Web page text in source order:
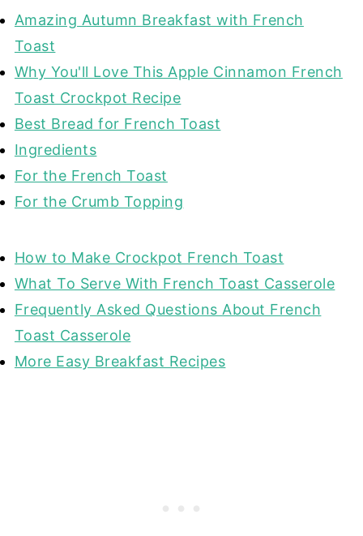
Amazing Autumn Breakfast with French
Toast
Why You'll Love This Apple Cinnamon French
Toast Crockpot Recipe
Best Bread for French Toast
Ingredients
For the French Toast
For the Crumb Topping
How to Make Crockpot French Toast
What To Serve With French Toast Casserole
Frequently Asked Questions About French
Toast Casserole
More Easy Breakfast Recipes